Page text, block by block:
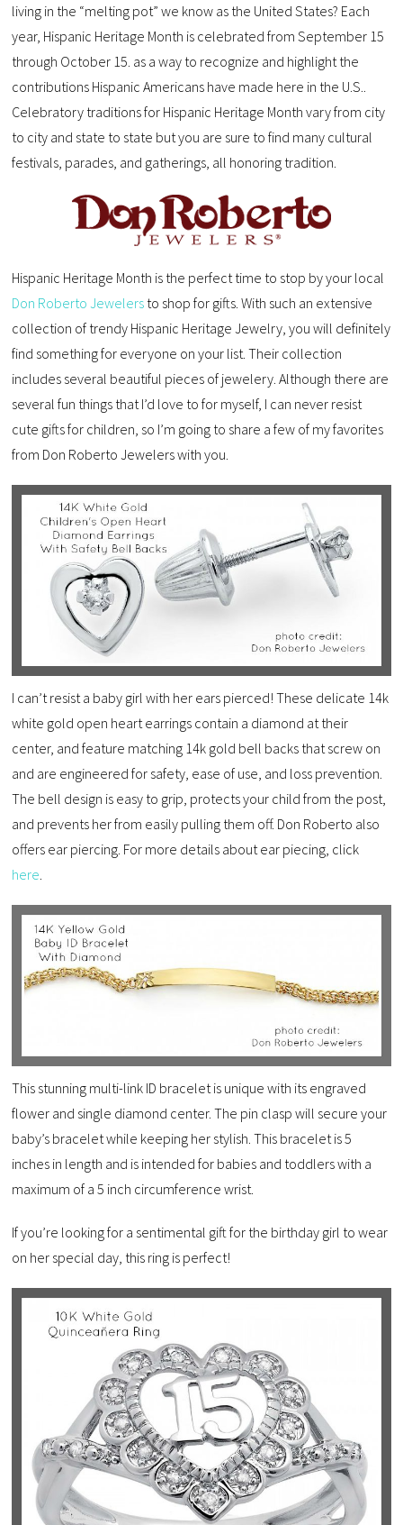
living in the “melting pot” we know as the United States? Each
year, Hispanic Heritage Month is celebrated from September 15
through October 15. as a way to recognize and highlight the
contributions Hispanic Americans have made here in the U.S..
Celebratory traditions for Hispanic Heritage Month vary from city
to city and state to state but you are sure to find many cultural
festivals, parades, and gatherings, all honoring tradition.
Hispanic Heritage Month is the perfect time to stop by your local
Don Roberto Jewelers to shop for gifts. With such an extensive
collection of trendy Hispanic Heritage Jewelry, you will definitely
find something for everyone on your list. Their collection
includes several beautiful pieces of jewelery. Although there are
several fun things that I’d love to for myself, I can never resist
cute gifts for children, so I’m going to share a few of my favorites
from Don Roberto Jewelers with you.
I can’t resist a baby girl with her ears pierced! These delicate 14k
white gold open heart earrings contain a diamond at their
center, and feature matching 14k gold bell backs that screw on
and are engineered for safety, ease of use, and loss prevention.
The bell design is easy to grip, protects your child from the post,
and prevents her from easily pulling them off. Don Roberto also
offers ear piercing. For more details about ear piecing, click
here.
This stunning multi-link ID bracelet is unique with its engraved
flower and single diamond center. The pin clasp will secure your
baby’s bracelet while keeping her stylish. This bracelet is 5
inches in length and is intended for babies and toddlers with a
maximum of a 5 inch circumference wrist.
If you’re looking for a sentimental gift for the birthday girl to wear
on her special day, this ring is perfect!